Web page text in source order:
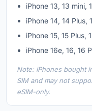
iPhone 13, 13 mini,
iPhone 14, 14 Plus,
iPhone 15, 15 Plus,
iPhone 16e, 16, 16
Note: iPhones bought
SIM and may not
eSIM-only.